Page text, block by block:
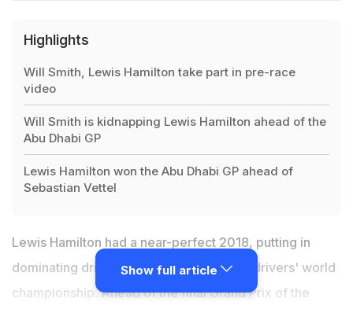
Highlights
Will Smith, Lewis Hamilton take part in pre-race
video
Will Smith is kidnapping Lewis Hamilton ahead of the
Abu Dhabi GP
Lewis Hamilton won the Abu Dhabi GP ahead of
Sebastian Vettel
Lewis Hamilton had a near-perfect 2018, putting in
dominating drives to bring home his fifth drivers' world
championship. Ahead of the final Grand Prix of the
Show full article